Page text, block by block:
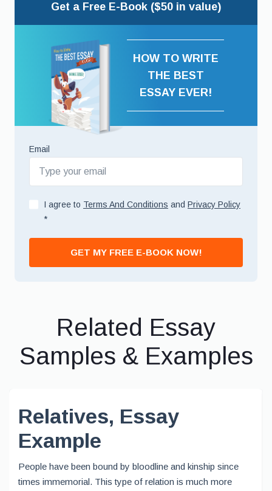
Get a Free E-Book ($50 in value)
HOW TO WRITE
THE BEST
ESSAY EVER!
Email
I agree to Terms And Conditions and Privacy Policy
*
GET MY FREE E-BOOK NOW!
Related Essay
Samples & Examples
Relatives, Essay
Example
People have been bound by bloodline and kinship since
times immemorial. This type of relation is much more